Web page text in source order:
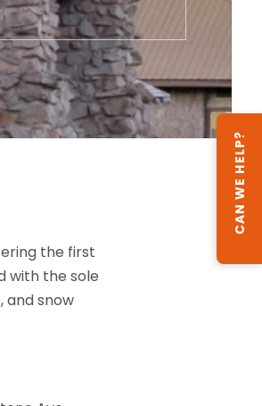
the first
with the sole
and snow
CAN WE HELP?